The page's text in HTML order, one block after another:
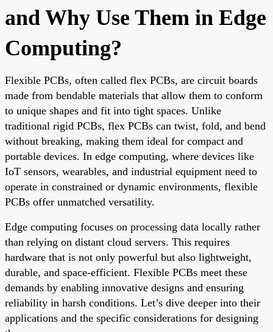
and Why Use Them in Edge
Computing?
Flexible PCBs, often called flex PCBs, are circuit boards
made from bendable materials that allow them to conform
to unique shapes and fit into tight spaces. Unlike
traditional rigid PCBs, flex PCBs can twist, fold, and bend
without breaking, making them ideal for compact and
portable devices. In edge computing, where devices like
IoT sensors, wearables, and industrial equipment need to
operate in constrained or dynamic environments, flexible
PCBs offer unmatched versatility.
Edge computing focuses on processing data locally rather
than relying on distant cloud servers. This requires
hardware that is not only powerful but also lightweight,
durable, and space-efficient. Flexible PCBs meet these
demands by enabling innovative designs and ensuring
reliability in harsh conditions. Let’s dive deeper into their
applications and the specific considerations for designing